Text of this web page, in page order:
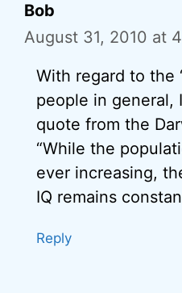
Bob
August 31, 2010 at
With regard to the
people in general,
quote from the
“While the
ever increasing,
IQ remains
Reply